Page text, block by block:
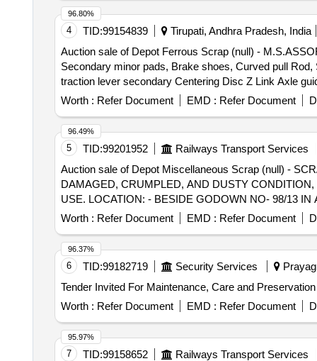
SHEET PLATE NOT TO BE DELIVERED. (2)
4 TID:99154839 Tirupati, Andhra Pradesh, India
Auction sale of Depot Ferrous Scrap (null) -
Secondary minor pads, Brake shoes, Curved pull
traction lever secondary Centering Disc Z Link Axle
moulds,Eq.stays, Support Device R/F carrier plates,
HEADS, DIFF. TYPES OF BRAKE HANGERS AND
Plate,Supporting Device, C.P.B Bracket with control
bolster, CENTRE PIVOTS, brake beam support
Brake, LHB Bearing components, Collars, Bolt &
MS AVM pads, Backlash compensation device with
without attachments of rubber, fiber, nylon bushes
Note:1) Delivery on Actual Weighment basis Only. 2)If
purchaser.3) Segregation Not Permitted. Location
Worth : Refer Document EMD : Refer Document
96.80%
5 TID:99201952 Railways Transport Services
Auction sale of Depot Miscellaneous Scrap (null) -
DAMAGED, CRUMPLED, AND DUSTY
USE. LOCATION: - BESIDE GODOWN NO- 98/13
Worth : Refer Document EMD : Refer Document
96.49%
6 TID:99182719 Security Services
Worth : Refer Document EMD : Refer Document
96.37%
7 TID:99158652 Railways Transport Services
95.97%